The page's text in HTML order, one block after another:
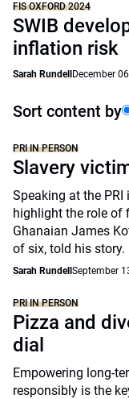
FIS OXFORD 2024
SWIB
inflation risk
Sarah Rundell December
Sort content by
PRI IN PERSON
Slavery
Speaking at the
highlight the role of
Ghanaian James
of six, told his story.
Sarah Rundell September
PRI IN PERSON
Pizza and
dial
Empowering long-
responsibly is the